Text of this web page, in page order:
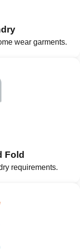
wear garments.
Fold
requirements.